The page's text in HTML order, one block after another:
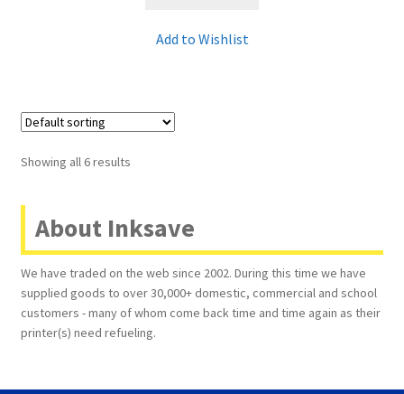
Add to Wishlist
Showing all 6 results
About Inksave
We have traded on the web since 2002. During this time we have
supplied goods to over 30,000+ domestic, commercial and school
customers - many of whom come back time and time again as their
printer(s) need refueling.